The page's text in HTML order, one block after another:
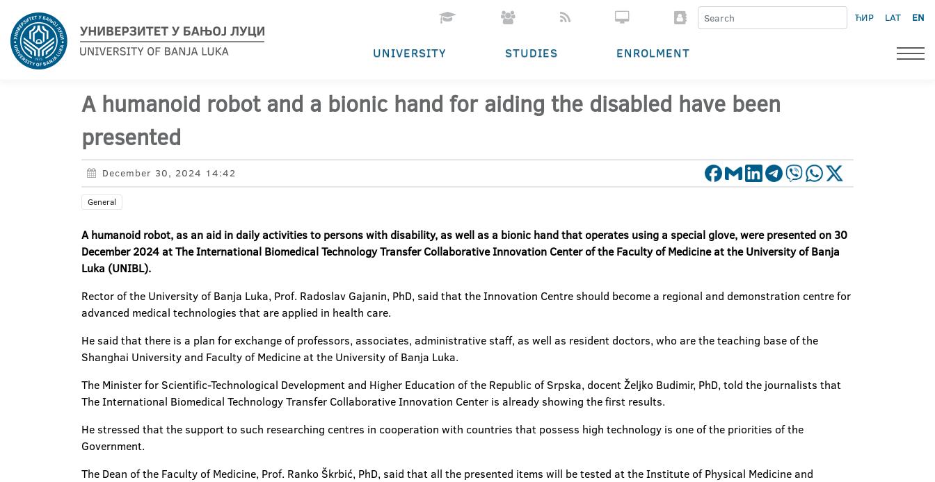
ЋИР LAT EN
UNIVERSITY STUDIES ENROLMENT
A humanoid robot and a bionic hand for aiding the disabled have been
presented
December 30, 2024 14:42
General
A humanoid robot, as an aid in daily activities to persons with disability, as well as a bionic hand that operates using a special glove, were presented on 30
December 2024 at The International Biomedical Technology Transfer Collaborative Innovation Center of the Faculty of Medicine at the University of Banja
Luka (UNIBL).
Rector of the University of Banja Luka, Prof. Radoslav Gajanin, PhD, said that the Innovation Centre should become a regional and demonstration centre for
advanced medical technologies that are applied in health care.
He said that there is a plan for exchange of professors, associates, administrative staff, as well as resident doctors, who are the teaching base of the
Shanghai University and Faculty of Medicine at the University of Banja Luka.
The Minister for Scientific-Technological Development and Higher Education of the Republic of Srpska, docent Željko Budimir, PhD, told the journalists that
The International Biomedical Technology Transfer Collaborative Innovation Center is already showing the first results.
He stressed that the support to such researching centres in cooperation with countries that possess high technology is one of the priorities of the
Government.
The Dean of the Faculty of Medicine, Prof. Ranko Škrbić, PhD, said that all the presented items will be tested at the Institute of Physical Medicine and